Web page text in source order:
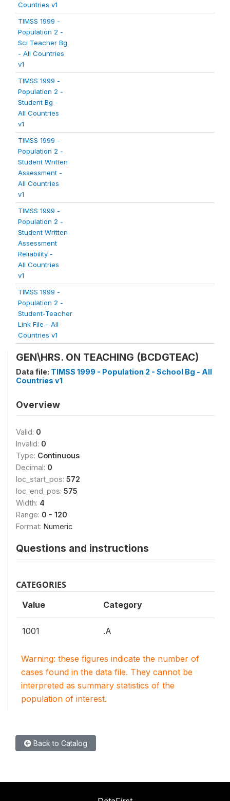
Countries v1
TIMSS 1999 -
Population 2 -
Sci Teacher Bg
- All Countries
v1
TIMSS 1999 -
Population 2 -
Student Bg -
All Countries
v1
TIMSS 1999 -
Population 2 -
Student Written
Assessment -
All Countries
v1
TIMSS 1999 -
Population 2 -
Student Written
Assessment
Reliability -
All Countries
v1
TIMSS 1999 -
Population 2 -
Student-Teacher
Link File - All
Countries v1
GEN\HRS. ON TEACHING (BCDGTEAC)
Data file: TIMSS 1999 - Population 2 - School Bg - All
Countries v1
Overview
Valid: 0
Invalid: 0
Type: Continuous
Decimal: 0
loc_start_pos: 572
loc_end_pos: 575
Width: 4
Range: 0 - 120
Format: Numeric
Questions and instructions
CATEGORIES
Value Category
1001 .A
Warning: these figures indicate the number of
cases found in the data file. They cannot be
interpreted as summary statistics of the
population of interest.
Back to Catalog